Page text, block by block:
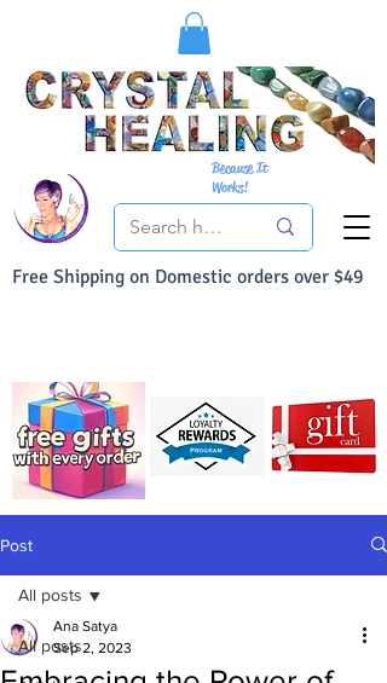
Free Shipping on Domestic orders over $49
Because It
Works!
Post
All posts
All posts
Ana Satya
Sep 2, 2023